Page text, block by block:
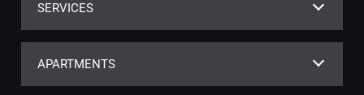
SERVICES
APARTMENTS